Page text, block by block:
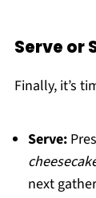
Serve or
Finally, it’s
Serve:
next